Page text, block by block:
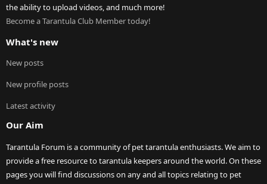
the ability to upload videos, and much more!
Become a Tarantula Club Member today!
What's new
New posts
New profile posts
Latest activity
Our Aim
Tarantula Forum is a community of pet tarantula enthusiasts. We aim to
provide a free resource to tarantula keepers around the world. On these
pages you will find discussions on any and all topics relating to pet